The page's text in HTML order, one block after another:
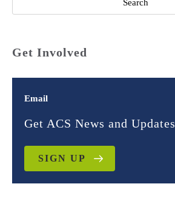
Get Involved
Email
Get ACS News and Updates
SIGN UP